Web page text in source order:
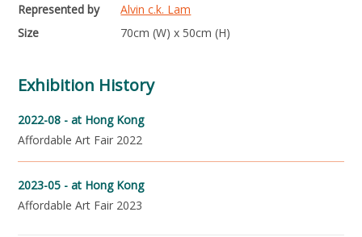
Represented by
Alvin c.k. Lam
Size
70cm (W) x 50cm (H)
Exhibition History
2022-08 - at Hong Kong
Affordable Art Fair 2022
2023-05 - at Hong Kong
Affordable Art Fair 2023